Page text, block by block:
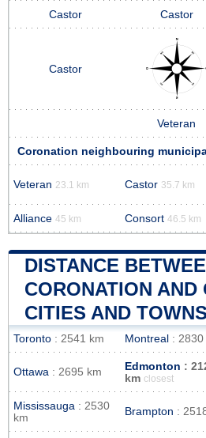
Castor Castor
Castor
Veteran
Coronation neighbouring
Veteran 23.1 km Castor 35.7 km
Alliance 45 km Consort 46.5 km
DISTANCE
CORONATION AND
CITIES AND TOWNS
Toronto : 2541 km Montreal : 2830
Ottawa : 2695 km Edmonton :
km closest
Mississauga : 2530
km
Brampton :